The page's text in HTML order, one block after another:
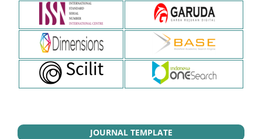
JOURNAL TEMPLATE